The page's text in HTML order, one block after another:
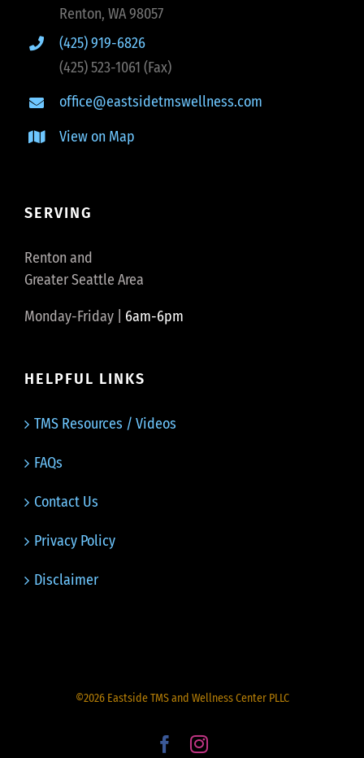
Renton, WA 98057
(425) 919-6826
(425) 523-1061 (Fax)
office@eastsidetmswellness.com
View on Map
SERVING
Renton and
Greater Seattle Area
Monday-Friday | 6am-6pm
HELPFUL LINKS
TMS Resources / Videos
FAQs
Contact Us
Privacy Policy
Disclaimer
©2026Eastside TMS and Wellness Center PLLC
FacebookInstagram